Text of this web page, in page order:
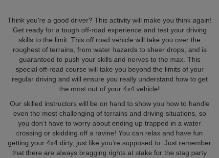
Think you're a good driver? This activity will make you think again!
Get ready for a tough off-road experience and test your driving
skills to the limit. This off road vehicle will take you over the
roughest of terrains, from water hazards to sheer drops, and is
guaranteed to push your skills and nerves to the max. This
special off-road course will take you beyond the limits of your
regular driving and will ensure you really understand how to get
the most out of your 4x4 vehicle!
Our skilled instructors will be on hand to show you how to handle
even the most challenging of terrains and driving situations, so
you don’t have to worry about ending up trapped in a water
crossing or skidding off a ravine! You can relax and have fun
getting your 4x4 dirty, just like you’re supposed to. Just remember
that there are always bragging rights at stake for the stag party